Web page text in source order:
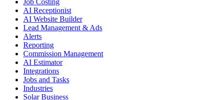
Job Costing
AI Receptionist
AI Website Builder
Lead Management & Ads
Alerts
Reporting
Commission Management
AI Estimator
Integrations
Jobs and Tasks
Industries
Solar Business